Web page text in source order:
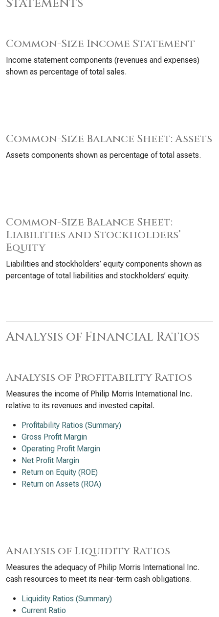
Common-Size Income Statement
Income statement components (revenues and expenses)
shown as percentage of total sales.
Common-Size Balance Sheet: Assets
Assets components shown as percentage of total assets.
Common-Size Balance Sheet:
Liabilities and Stockholders’
Equity
Liabilities and stockholders’ equity components shown as
percentage of total liabilities and stockholders’ equity.
Analysis of Financial Ratios
Analysis of Profitability Ratios
Measures the income of Philip Morris International Inc.
relative to its revenues and invested capital.
Profitability Ratios (Summary)
Gross Profit Margin
Operating Profit Margin
Net Profit Margin
Return on Equity (ROE)
Return on Assets (ROA)
Analysis of Liquidity Ratios
Measures the adequacy of Philip Morris International Inc.
cash resources to meet its near-term cash obligations.
Liquidity Ratios (Summary)
Current Ratio